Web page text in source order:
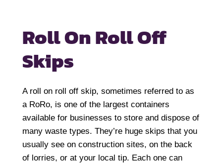
Roll On Roll Off
Skips
A roll on roll off skip, sometimes referred to as
a RoRo, is one of the largest containers
available for businesses to store and dispose of
many waste types. They’re huge skips that you
usually see on construction sites, on the back
of lorries, or at your local tip. Each one can